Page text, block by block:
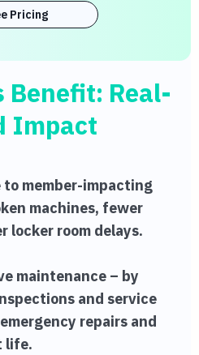
Pricing
Benefit: Real-
Impact
to member-impacting
machines, fewer
locker room delays.
maintenance – by
and service
repairs and
life.